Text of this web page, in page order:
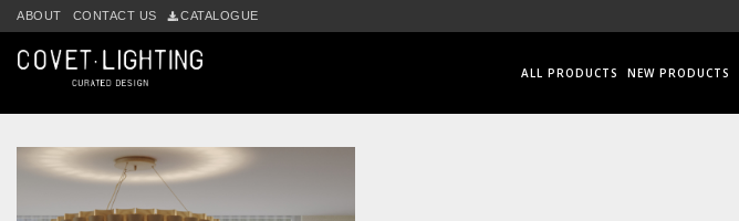
Skip to main content
ABOUT CONTACT US CATALOGUE
ALL PRODUCTS NEW PRODUCTS
Tag:aurum suspension lamp